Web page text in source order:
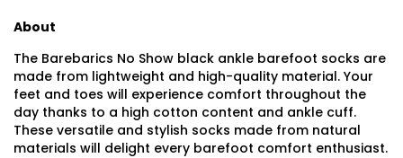
About
The Barebarics No Show black ankle barefoot socks are
made from lightweight and high-quality material. Your
feet and toes will experience comfort throughout the
day thanks to a high cotton content and ankle cuff.
These versatile and stylish socks made from natural
materials will delight every barefoot comfort enthusiast.